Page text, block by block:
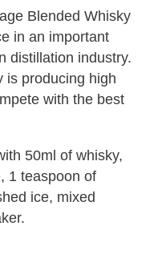
Blended Whisky
in an important
distillation industry.
is producing high
with the best
50ml of whisky,
1 teaspoon of
ice, mixed